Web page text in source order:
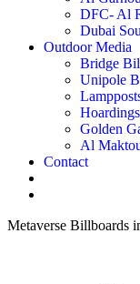
DFC- Al
Dubai
Outdoor Media
Bridge
Unipole
Golden
Al
Contact
Metaverse Billboards